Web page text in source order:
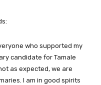
who supported my
candidate for Tamale
as expected, we are
I am in good spirits